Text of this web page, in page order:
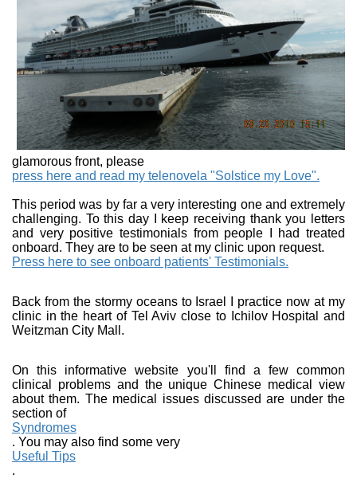
glamorous front, please
press here and read my telenovela "Solstice my Love".
This period was by far a very interesting one and extremely
challenging. To this day I keep receiving thank you letters
and very positive testimonials from people I had treated
onboard. They are to be seen at my clinic upon request.
Press here to see onboard patients' Testimonials.
Back from the stormy oceans to Israel I practice now at my
clinic in the heart of Tel Aviv close to Ichilov Hospital and
Weitzman City Mall.
On this informative website you'll find a few common
clinical problems and the unique Chinese medical view
about them. The medical issues discussed are under the
section of
Syndromes
. You may also find some very
Useful Tips
.